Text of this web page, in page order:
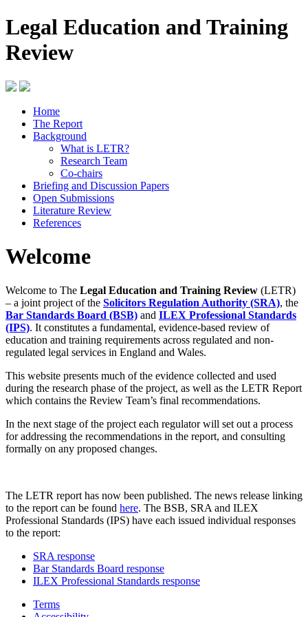
Legal Education and Training
Review
Home
The Report
Background
What is LETR?
Research Team
Co-chairs
Briefing and Discussion Papers
Open Submissions
Literature Review
References
Welcome
Welcome to The Legal Education and Training Review (LETR)
– a joint project of the Solicitors Regulation Authority (SRA), the
Bar Standards Board (BSB) and ILEX Professional Standards
(IPS). It constitutes a fundamental, evidence-based review of
education and training requirements across regulated and non-
regulated legal services in England and Wales.
This website presents much of the evidence collected and used
during the research phase of the project, as well as the LETR Report
which contains the Review Team’s final recommendations.
In the next stage of the project each regulator will set out a process
for addressing the recommendations in the report, and consulting
formally on any proposed changes.
The LETR report has now been published. The news release linking
to the report can be found here. The BSB, SRA and ILEX
Professional Standards (IPS) have each issued individual responses
to the report:
SRA response
Bar Standards Board response
ILEX Professional Standards response
Terms